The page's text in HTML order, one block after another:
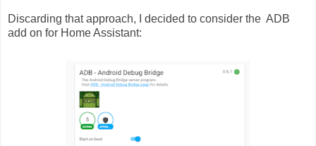
Discarding that approach, I decided to consider the ADB
add on for Home Assistant: